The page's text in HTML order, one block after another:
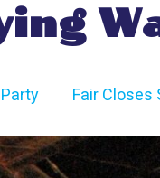
Fair Closes